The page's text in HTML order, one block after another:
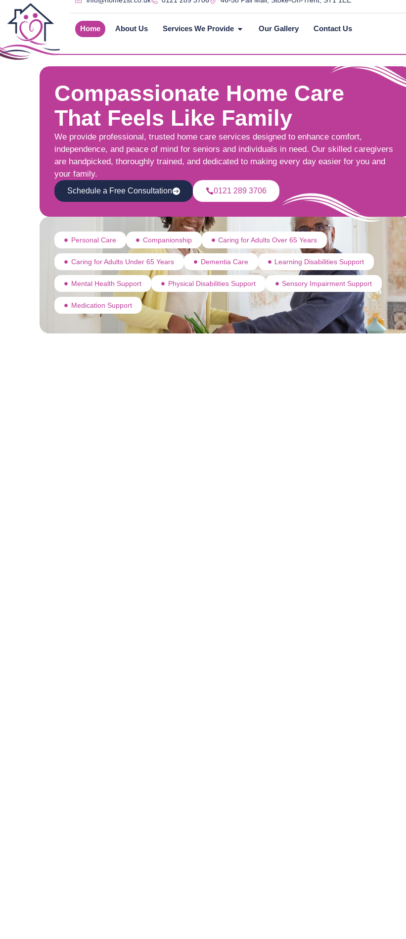
Home About Us Services We Provide Our Gallery Contact Us
Compassionate Home Care
That Feels Like Family
We provide professional, trusted home care services designed to enhance comfort,
independence, and peace of mind for seniors and individuals in need. Our skilled caregivers
are handpicked, thoroughly trained, and dedicated to making every day easier for you and
your family.
Schedule a Free Consultation 0121 289 3706
Personal Care Companionship Caring for Adults Over 65 Years
Caring for Adults Under 65 Years Dementia Care Learning Disabilities Support
Mental Health Support Physical Disabilities Support Sensory Impairment Support
Medication Support